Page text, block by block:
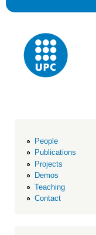
People
Publications
Projects
Demos
Teaching
Contact